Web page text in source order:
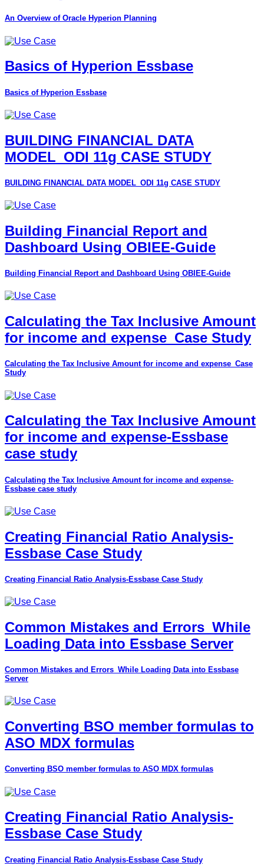
An Overview of Oracle Hyperion Planning
Basics of Hyperion Essbase
Basics of Hyperion Essbase
BUILDING FINANCIAL DATA
MODEL_ODI 11g CASE STUDY
BUILDING FINANCIAL DATA MODEL_ODI 11g CASE STUDY
Building Financial Report and
Dashboard Using OBIEE-Guide
Building Financial Report and Dashboard Using OBIEE-Guide
Calculating the Tax Inclusive Amount
for income and expense_Case Study
Calculating the Tax Inclusive Amount for income and expense_Case
Study
Calculating the Tax Inclusive Amount
for income and expense-Essbase
case study
Calculating the Tax Inclusive Amount for income and expense-
Essbase case study
Creating Financial Ratio Analysis-
Essbase Case Study
Creating Financial Ratio Analysis-Essbase Case Study
Common Mistakes and Errors_While
Loading Data into Essbase Server
Common Mistakes and Errors_While Loading Data into Essbase
Server
Converting BSO member formulas to
ASO MDX formulas
Converting BSO member formulas to ASO MDX formulas
Creating Financial Ratio Analysis-
Essbase Case Study
Creating Financial Ratio Analysis-Essbase Case Study